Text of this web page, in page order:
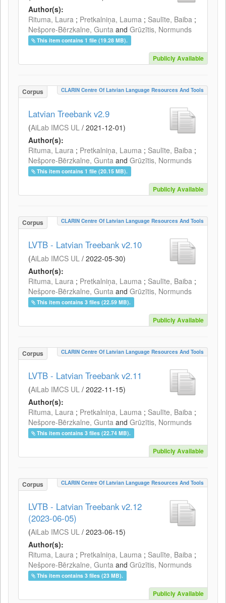
Author(s):
Rituma, Laura ; Pretkalniņa, Lauma ; Saulīte, Baiba ;
Nešpore-Bērzkalne, Gunta and Grūzītis, Normunds
This item contains 1 file (19.28 MB).
Publicly Available
Corpus CLARIN Centre Of Latvian Language Resources And Tools
Latvian Treebank v2.9
(AiLab IMCS UL / 2021-12-01)
Author(s):
Rituma, Laura ; Pretkalniņa, Lauma ; Saulīte, Baiba ;
Nešpore-Bērzkalne, Gunta and Grūzītis, Normunds
This item contains 1 file (20.15 MB).
Publicly Available
Corpus CLARIN Centre Of Latvian Language Resources And Tools
LVTB - Latvian Treebank v2.10
(AiLab IMCS UL / 2022-05-30)
Author(s):
Rituma, Laura ; Pretkalniņa, Lauma ; Saulīte, Baiba ;
Nešpore-Bērzkalne, Gunta and Grūzītis, Normunds
This item contains 3 files (22.59 MB).
Publicly Available
Corpus CLARIN Centre Of Latvian Language Resources And Tools
LVTB - Latvian Treebank v2.11
(AiLab IMCS UL / 2022-11-15)
Author(s):
Rituma, Laura ; Pretkalniņa, Lauma ; Saulīte, Baiba ;
Nešpore-Bērzkalne, Gunta and Grūzītis, Normunds
This item contains 3 files (22.74 MB).
Publicly Available
Corpus CLARIN Centre Of Latvian Language Resources And Tools
LVTB - Latvian Treebank v2.12
(2023-06-05)
(AiLab IMCS UL / 2023-06-15)
Author(s):
Rituma, Laura ; Pretkalniņa, Lauma ; Saulīte, Baiba ;
Nešpore-Bērzkalne, Gunta and Grūzītis, Normunds
This item contains 3 files (23 MB).
Publicly Available